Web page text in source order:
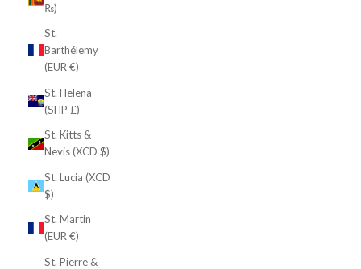
₨)
St.
Barthélemy
(EUR €)
St. Helena
(SHP £)
St. Kitts &
Nevis (XCD $)
St. Lucia (XCD
$)
St. Martin
(EUR €)
St. Pierre &